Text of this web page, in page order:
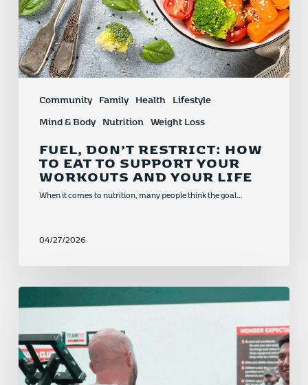
Community Family Health
Lifestyle
Mind & Body
Nutrition Weight Loss
and
Your
Life
FUEL, DON’T RESTRICT: HOW
TO EAT TO SUPPORT YOUR
WORKOUTS AND YOUR LIFE
When it comes to nutrition, many people think the goal…
04/27/2026
Year,
Momentum:
Why
Now